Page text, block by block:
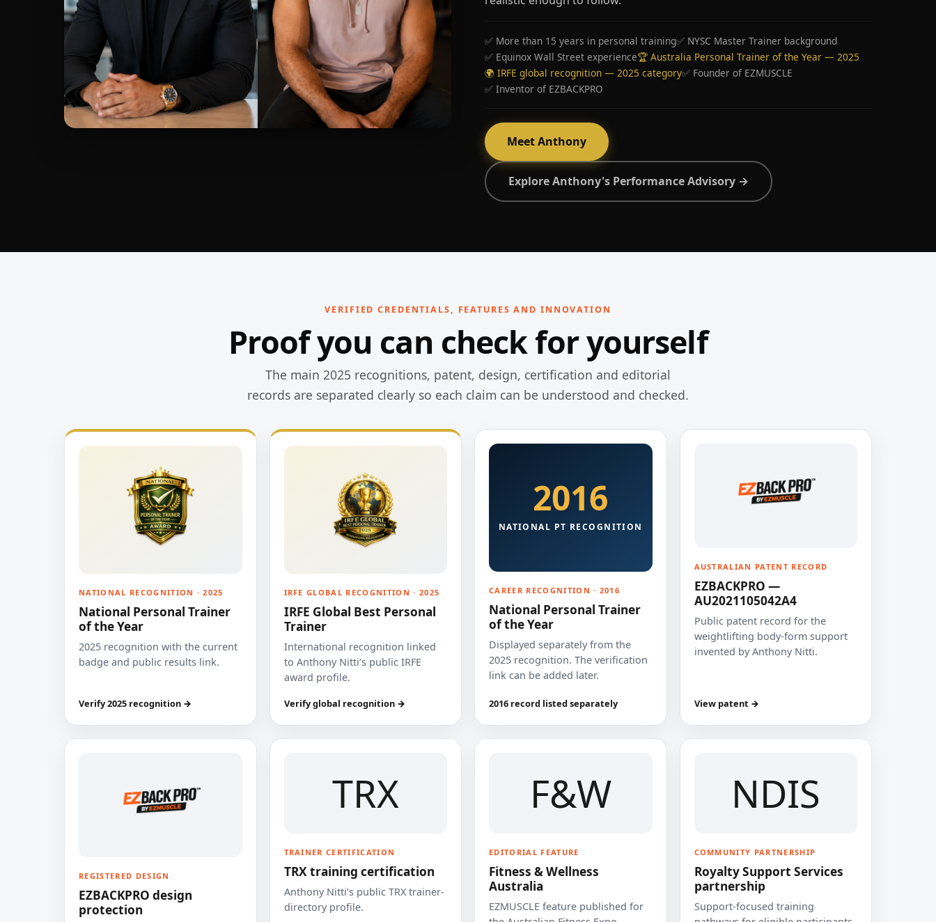
✅ More than 15 years in personal training✅ NYSC Master Trainer background
✅ Equinox Wall Street experience🏆 Australia Personal Trainer of the Year — 2025
🌍 IRFE global recognition — 2025 category✅ Founder of EZMUSCLE
✅ Inventor of EZBACKPRO
Meet Anthony
Explore Anthony's Performance Advisory →
VERIFIED CREDENTIALS, FEATURES AND INNOVATION
Proof you can check for yourself
The main 2025 recognitions, patent, design, certification and editorial
records are separated clearly so each claim can be understood and checked.
NATIONAL RECOGNITION · 2025
National Personal Trainer
of the Year
2025 recognition with the current
badge and public results link.
Verify 2025 recognition →
IRFE GLOBAL RECOGNITION · 2025
IRFE Global Best Personal
Trainer
International recognition linked
to Anthony Nitti’s public IRFE
award profile.
Verify global recognition →
2016
NATIONAL PT RECOGNITION
CAREER RECOGNITION · 2016
National Personal Trainer
of the Year
Displayed separately from the
2025 recognition. The verification
link can be added later.
2016 record listed separately
AUSTRALIAN PATENT RECORD
EZBACKPRO —
AU2021105042A4
Public patent record for the
weightlifting body-form support
invented by Anthony Nitti.
View patent →
REGISTERED DESIGN
EZBACKPRO design
protection
TRX
TRAINER CERTIFICATION
TRX training certification
Anthony Nitti’s public TRX trainer-
directory profile.
F&W
EDITORIAL FEATURE
Fitness & Wellness
Australia
EZMUSCLE feature published for
NDIS
COMMUNITY PARTNERSHIP
Royalty Support Services
partnership
Support-focused training